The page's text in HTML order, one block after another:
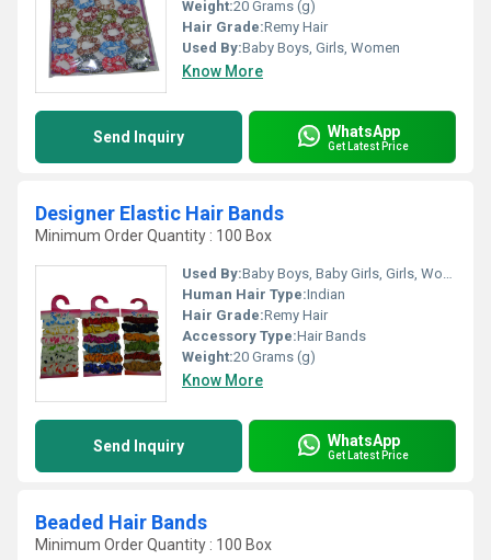
Weight:20 Grams (g)
Hair Grade:Remy Hair
Used By:Baby Boys, Girls, Women
Know More
Send Inquiry WhatsApp
Get Latest Price
Designer Elastic Hair Bands
Minimum Order Quantity : 100 Box
Used By:Baby Boys, Baby Girls, Girls, Women
Human Hair Type:Indian
Hair Grade:Remy Hair
Accessory Type:Hair Bands
Weight:20 Grams (g)
Know More
Send Inquiry WhatsApp
Get Latest Price
Beaded Hair Bands
Minimum Order Quantity : 100 Box